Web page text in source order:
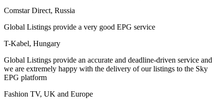
Comstar Direct, Russia
Global Listings provide a very good EPG service
T-Kabel, Hungary
Global Listings provide an accurate and deadline-driven service and
we are extremely happy with the delivery of our listings to the Sky
EPG platform
Fashion TV, UK and Europe